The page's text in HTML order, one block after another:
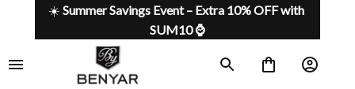
☀️ Summer Savings Event – Extra 10% OFF with
SUM10 ⌚